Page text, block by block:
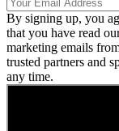
By signing up, you
that you have read
marketing emails
trusted partners and
any time.